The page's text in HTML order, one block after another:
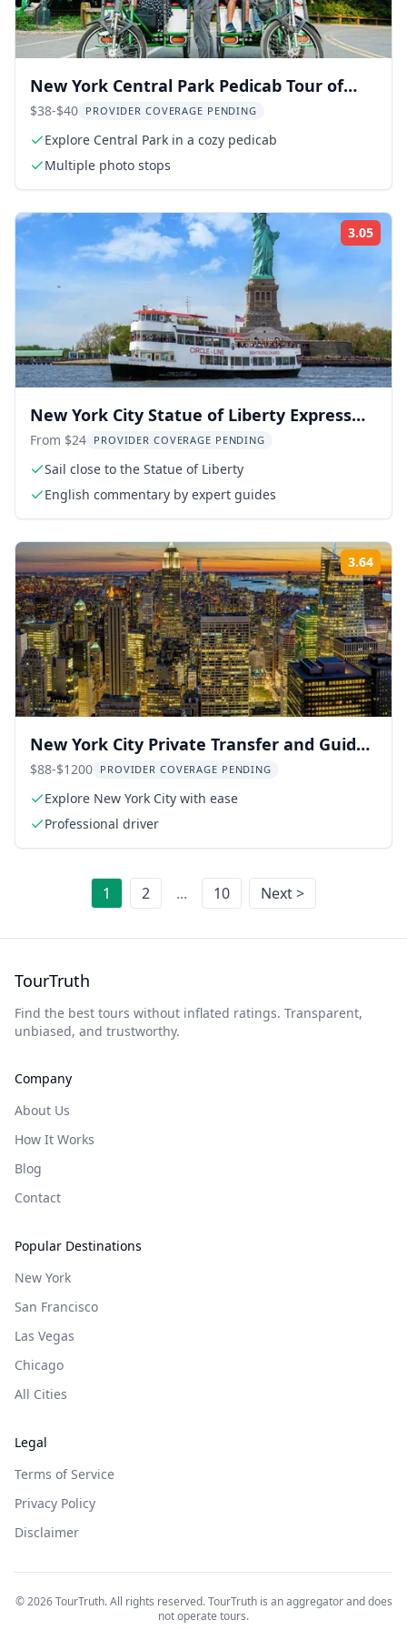
New York Central Park Pedicab Tour of
Film Spots and Celebrity Homes
$38-$40 PROVIDER COVERAGE PENDING
Explore Central Park in a cozy pedicab
Multiple photo stops
3.05
New York City Statue of Liberty Express
Cruise
From $24 PROVIDER COVERAGE PENDING
Sail close to the Statue of Liberty
English commentary by expert guides
3.64
New York City Private Transfer and Guided
Tour
$88-$1200 PROVIDER COVERAGE PENDING
Explore New York City with ease
Professional driver
1 2 ... 10 Next >
TourTruth
Find the best tours without inflated ratings. Transparent,
unbiased, and trustworthy.
Company
About Us
How It Works
Blog
Contact
Popular Destinations
New York
San Francisco
Las Vegas
Chicago
All Cities
Legal
Terms of Service
Privacy Policy
Disclaimer
©2026TourTruth. All rights reserved. TourTruth is an aggregator and does
not operate tours.